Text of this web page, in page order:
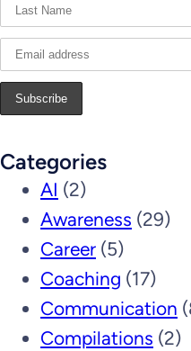
Categories
AI (2)
Awareness (29)
Career (5)
Coaching (17)
Communication
Compilations (2)